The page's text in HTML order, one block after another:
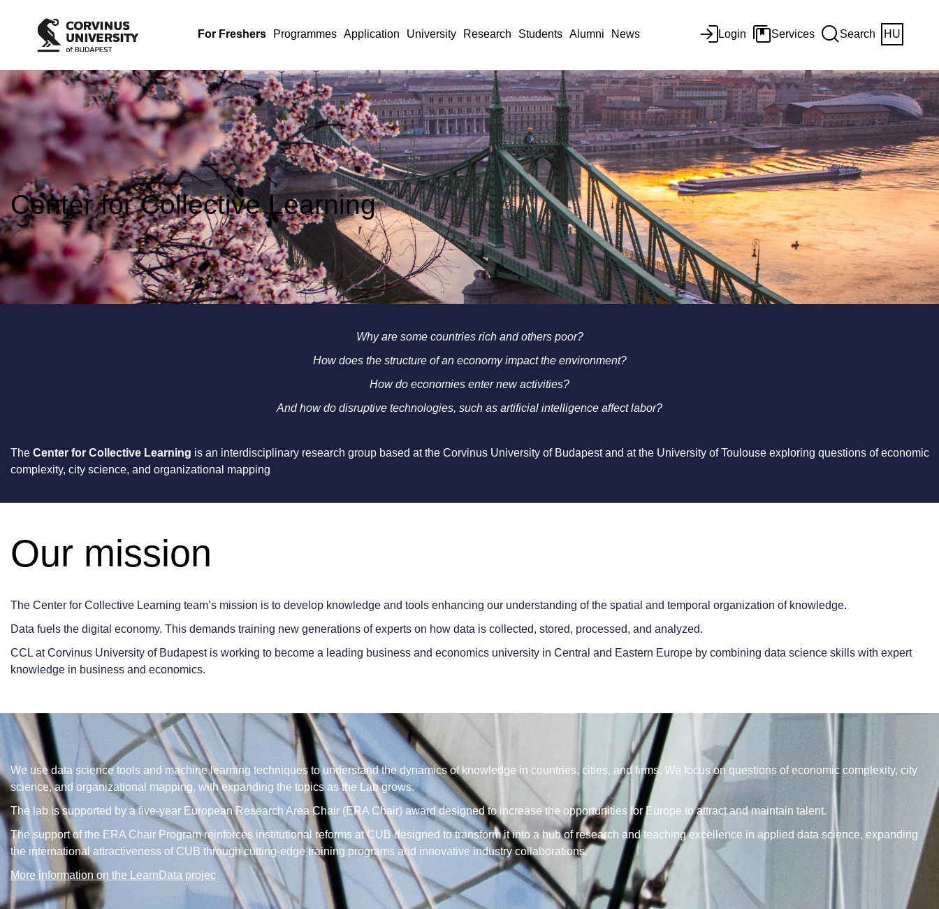
For Freshers Programmes Application University Research Students Alumni News Login Services Search HU
Center for Collective Learning
Why are some countries rich and others poor?
How does the structure of an economy impact the environment?
How do economies enter new activities?
And how do disruptive technologies, such as artificial intelligence affect labor?
The Center for Collective Learning is an interdisciplinary research group based at the Corvinus University of Budapest and at the University of Toulouse exploring questions of economic
complexity, city science, and organizational mapping
Our mission
The Center for Collective Learning team’s mission is to develop knowledge and tools enhancing our understanding of the spatial and temporal organization of knowledge.
Data fuels the digital economy. This demands training new generations of experts on how data is collected, stored, processed, and analyzed.
CCL at Corvinus University of Budapest is working to become a leading business and economics university in Central and Eastern Europe by combining data science skills with expert
knowledge in business and economics.
We use data science tools and machine learning techniques to understand the dynamics of knowledge in countries, cities, and firms. We focus on questions of economic complexity, city
science, and organizational mapping, with expanding the topics as the Lab grows.
The lab is supported by a five-year European Research Area Chair (ERA Chair) award designed to increase the opportunities for Europe to attract and maintain talent.
The support of the ERA Chair Program reinforces institutional reforms at CUB designed to transform it into a hub of research and teaching excellence in applied data science, expanding
the international attractiveness of CUB through cutting-edge training programs and innovative industry collaborations.
More information on the LearnData projec